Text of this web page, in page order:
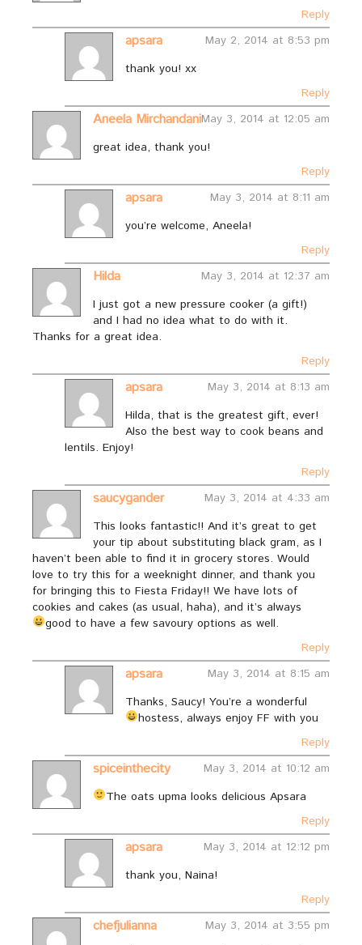
Reply
apsara
May 2, 2014 at 8:53 pm
thank you! xx
Reply
Aneela MirchandaniMay 3, 2014 at 12:05 am
great idea, thank you!
Reply
apsara
May 3, 2014 at 8:11 am
you’re welcome, Aneela!
Reply
Hilda
May 3, 2014 at 12:37 am
I just got a new pressure cooker (a gift!)
and I had no idea what to do with it.
Thanks for a great idea.
Reply
apsara
May 3, 2014 at 8:13 am
Hilda, that is the greatest gift, ever!
Also the best way to cook beans and
lentils. Enjoy!
Reply
saucygander
May 3, 2014 at 4:33 am
This looks fantastic!! And it’s great to get
your tip about substituting black gram, as I
haven’t been able to find it in grocery stores. Would
love to try this for a weeknight dinner, and thank you
for bringing this to Fiesta Friday!! We have lots of
cookies and cakes (as usual, haha), and it’s always
good to have a few savoury options as well.
Reply
apsara
May 3, 2014 at 8:15 am
Thanks, Saucy! You’re a wonderful
hostess, always enjoy FF with you
Reply
spiceinthecity
May 3, 2014 at 10:12 am
The oats upma looks delicious Apsara
Reply
apsara
May 3, 2014 at 12:12 pm
thank you, Naina!
Reply
chefjulianna
May 3, 2014 at 3:55 pm